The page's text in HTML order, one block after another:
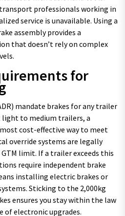
professionals working in
service is unavailable. Using a
assembly provides a
that doesn’t rely on complex
for
mandate brakes for any trailer
light to medium trailers, a
cost-effective way to meet
override systems are legally
limit. If a trailer exceeds this
require independent brake
installing electric brakes or
Sticking to the 2,000kg
ensures you stay within the law
of electronic upgrades.